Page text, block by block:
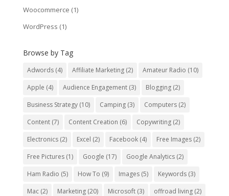
Woocommerce (1)
WordPress (1)
Browse by Tag
Adwords(4) Affiliate Marketing(2) Amateur Radio (10)
Apple (4) Audience Engagement(3) Blogging(2)
Business Strategy(10) Camping(3) Computers(2)
Content(7) Content Creation (6) Copywriting(2)
Electronics(2) Excel (2) Facebook(4) Free Images(2)
Free Pictures(1) Google (17) Google Analytics(2)
Ham Radio (5) How To (9) Images(5) Keywords(3)
Mac(2) Marketing(20) Microsoft(3) offroad living(2)